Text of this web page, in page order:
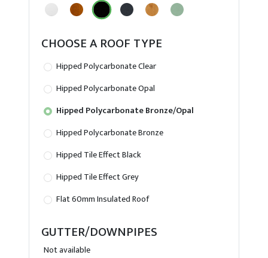
CHOOSE A ROOF TYPE
Hipped Polycarbonate Clear
Hipped Polycarbonate Opal
Hipped Polycarbonate Bronze/Opal
Hipped Polycarbonate Bronze
Hipped Tile Effect Black
Hipped Tile Effect Grey
Flat 60mm Insulated Roof
GUTTER/DOWNPIPES
Not available